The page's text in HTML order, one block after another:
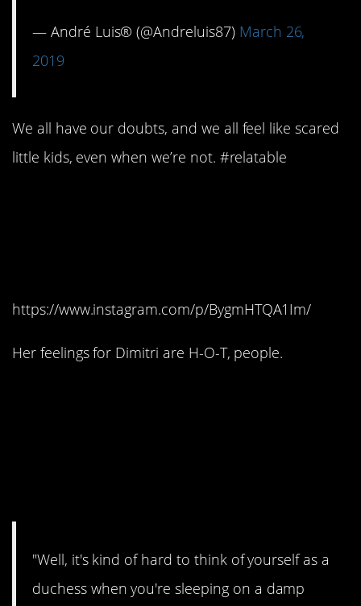
— André Luis® (@Andreluis87) March 26,
2019
We all have our doubts, and we all feel like scared
little kids, even when we’re not. #relatable
https://www.instagram.com/p/BygmHTQA1Im/
Her feelings for Dimitri are H-O-T, people.
"Well, it's kind of hard to think of yourself as a
duchess when you're sleeping on a damp